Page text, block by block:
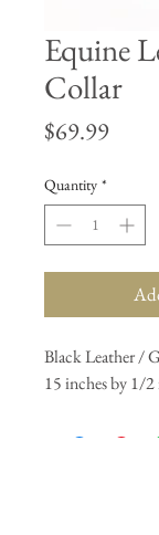
Equine
Collar
$69.99Price
Quantity *
Black Leather /
15 inches by 1/2